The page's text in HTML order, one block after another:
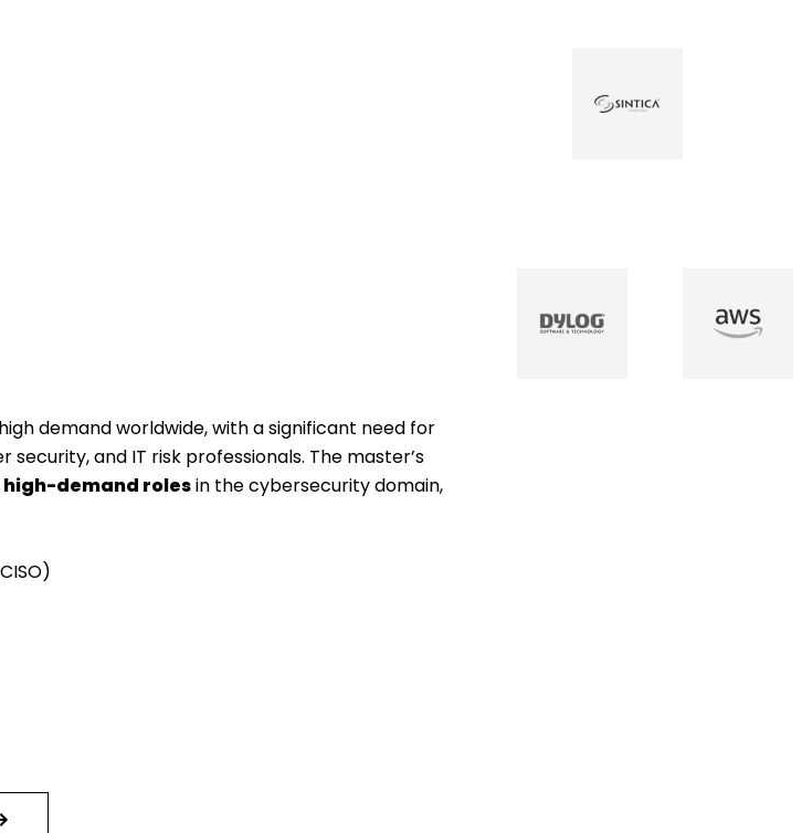
demand worldwide, with a significant need for
and IT risk professionals. The master’s
high-demand rolesin the cybersecurity domain,